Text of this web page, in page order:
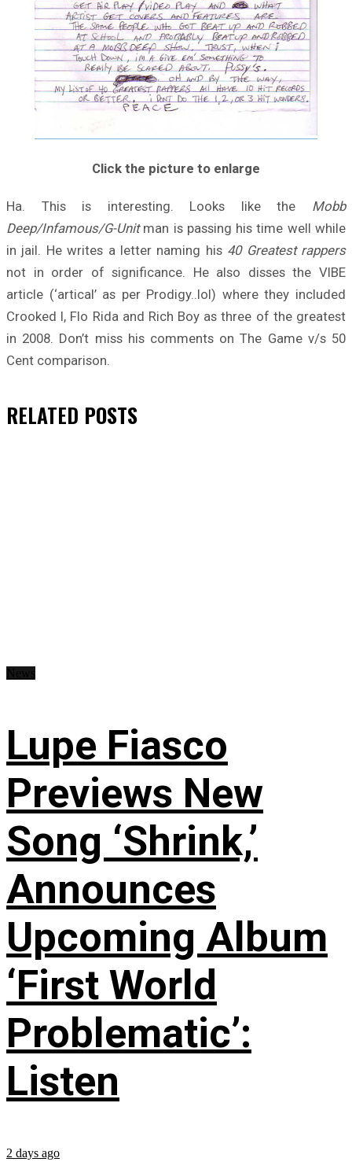
Click the picture to enlarge
Ha. This is interesting. Looks like the Mobb
Deep/Infamous/G-Unitman is passing his time well while
in jail. He writes a letter naming his 40 Greatest rappers
not in order of significance. He also disses the VIBE
article (‘artical’ as per Prodigy..lol) where they included
Crooked I, Flo Rida and Rich Boy as three of the greatest
in 2008. Don’t miss his comments on The Game v/s 50
Cent comparison.
RELATED POSTS
Lupe Fiasco
Previews New
Song ‘Shrink,’
Announces
Upcoming Album
‘First World
Problematic’:
Listen
2 days ago